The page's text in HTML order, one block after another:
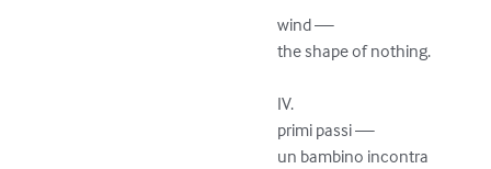
wind —
the shape of nothing.
IV.
primi passi —
un bambino incontra